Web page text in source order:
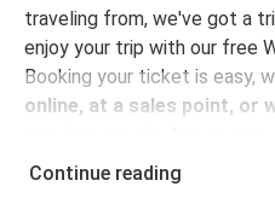
traveling from, we've got a
enjoy your trip with our free
Booking your ticket is easy,
online, at a sales point, or
the digital tickets to get on
Continue reading